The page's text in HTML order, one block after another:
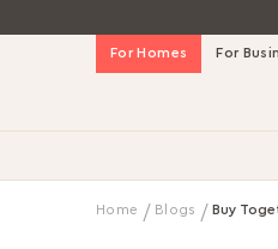
Skip
For
For Homes
Home Blogs Buy